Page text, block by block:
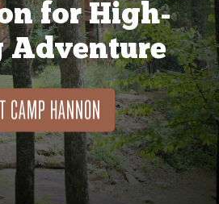
for High-
Adventure
CAMP HANNON